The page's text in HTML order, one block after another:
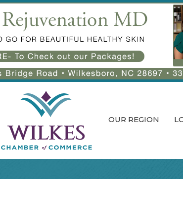
OUR REGION